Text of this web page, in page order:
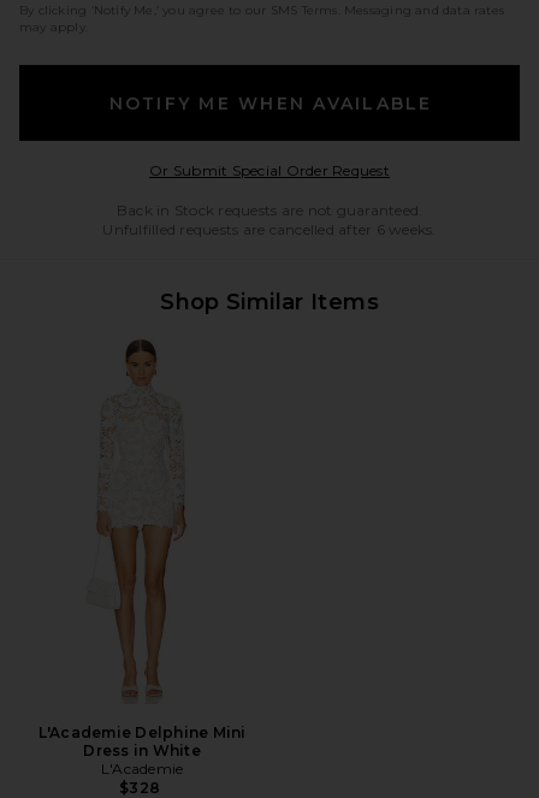
By clicking ‘Notify Me,’ you agree to our SMS Terms
. Messaging and data rates
may apply.
NOTIFY ME WHEN AVAILABLE
Or Submit Special Order RequestOpens in a modal
Back in Stock requests are not guaranteed.
Unfulfilled requests are cancelled after 6 weeks.
Shop Similar Items
L'Academie Delphine Mini
Dress in White
L'Academie
$328